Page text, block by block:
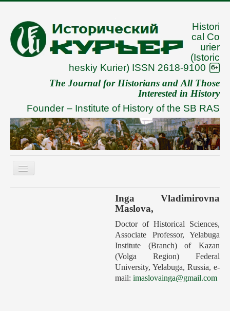
Histori
cal Co
urier
(Istoric
heskiy Kurier) ISSN 2618-9100
The Journal for Historians and All Those
Interested in History
Founder – Institute of History of the SB RAS
Toggle
Inga Vladimirovna
Maslova,
Doctor of Historical Sciences,
Associate Professor, Yelabuga
Institute (Branch) of Kazan
(Volga Region) Federal
University, Yelabuga, Russia, e-
mail: imaslovainga@gmail.com